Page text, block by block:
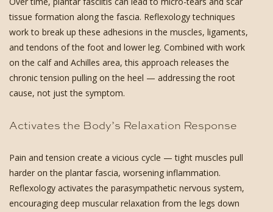
tissue formation along the fascia. Reflexology techniques
work to break up these adhesions in the muscles, ligaments,
and tendons of the foot and lower leg. Combined with work
on the calf and Achilles area, this approach releases the
chronic tension pulling on the heel — addressing the root
cause, not just the symptom.
Activates the Body’s Relaxation Response
Pain and tension create a vicious cycle — tight muscles pull
harder on the plantar fascia, worsening inflammation.
Reflexology activates the parasympathetic nervous system,
encouraging deep muscular relaxation from the legs down